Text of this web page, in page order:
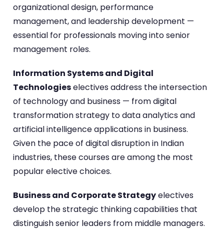
organizational design, performance
management, and leadership development —
essential for professionals moving into senior
management roles.
Information Systems and Digital
Technologieselectives address the intersection
of technology and business — from digital
transformation strategy to data analytics and
artificial intelligence applications in business.
Given the pace of digital disruption in Indian
industries, these courses are among the most
popular elective choices.
Business and Corporate Strategyelectives
develop the strategic thinking capabilities that
distinguish senior leaders from middle managers.